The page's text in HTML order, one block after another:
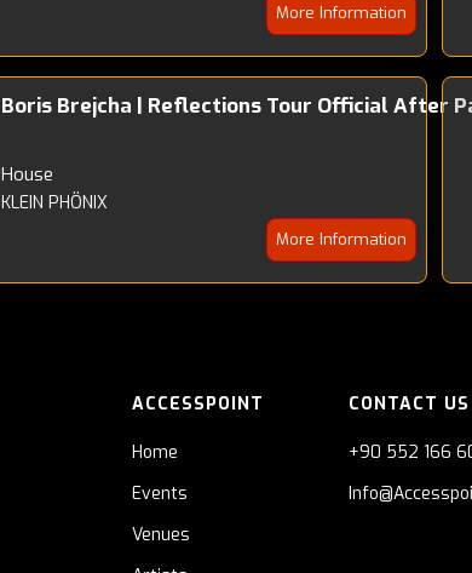
More Information
Boris Brejcha | Reflections Tour Official After
House
KLEIN PHÖNIX
More Information
ACCESSPOINT
Home
Events
Venues
CONTACT US
+90 552 166